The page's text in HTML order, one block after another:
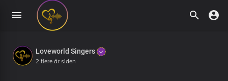
Loveworld Singers
2 flere år siden